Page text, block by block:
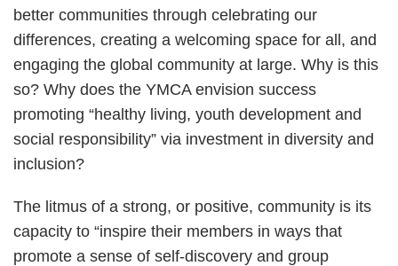
better communities through celebrating our
differences, creating a welcoming space for all, and
engaging the global community at large. Why is this
so? Why does the YMCA envision success
promoting “healthy living, youth development and
social responsibility” via investment in diversity and
inclusion?
The litmus of a strong, or positive, community is its
capacity to “inspire their members in ways that
promote a sense of self-discovery and group